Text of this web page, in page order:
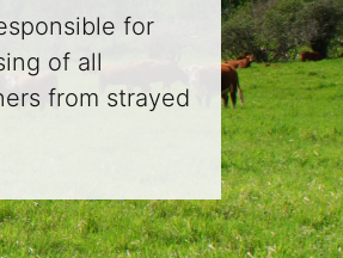
for
of all
from strayed